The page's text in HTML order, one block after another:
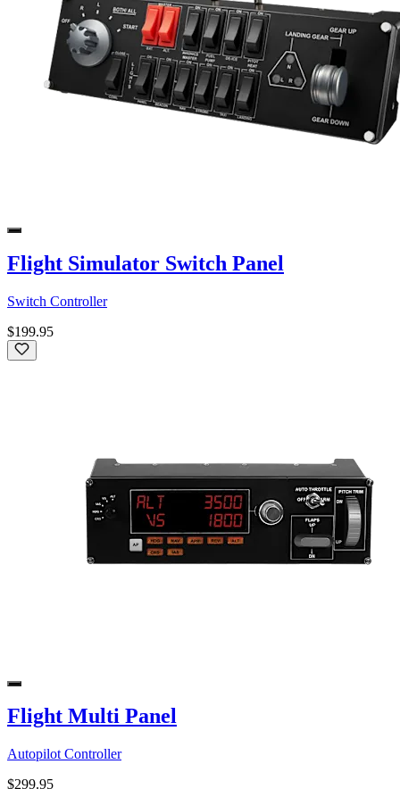
Flight Simulator Switch Panel
Switch Controller
$199.95
Flight Multi Panel
Autopilot Controller
$299.95